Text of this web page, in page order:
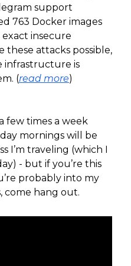
support
763 Docker images
insecure
attacks possible,
infrastructure is
(read more)
few times a week
mornings will be
I’m traveling (which I
- but if you’re this
probably into my
come hang out.